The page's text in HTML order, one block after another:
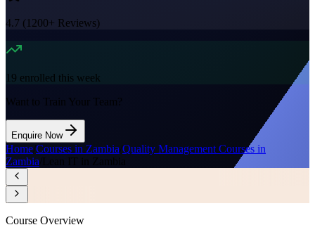
4.7 (1200+ Reviews)
19 enrolled this week
Want to Train Your Team?
Enquire Now
Home Courses in Zambia Quality Management Courses in
Zambia Lean IT in Zambia
Course Overview